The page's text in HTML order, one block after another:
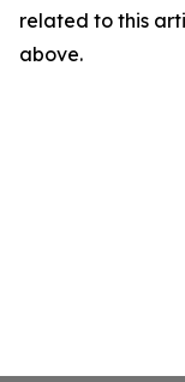
related to this
above.